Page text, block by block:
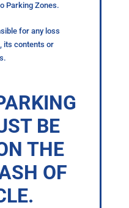
Parking Zones.
for any loss
its contents or
BE
THE
OF